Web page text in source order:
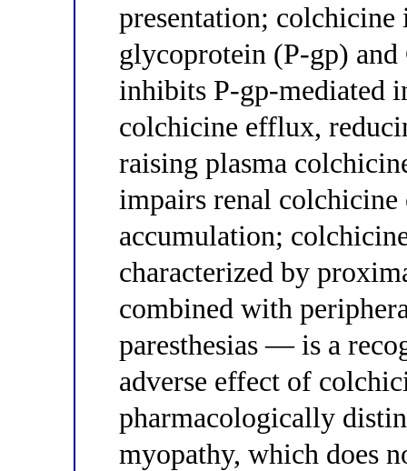
presentation; colchicine
glycoprotein (P-gp)
inhibits P-gp-mediated
colchicine efflux,
raising plasma
impairs renal
accumulation;
characterized by
combined with
paresthesias — is a
adverse effect of
pharmacologically
myopathy, which does